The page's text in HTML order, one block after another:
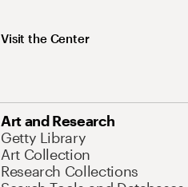
Visit the Center
Art and Research
Getty Library
Art Collection
Research Collections